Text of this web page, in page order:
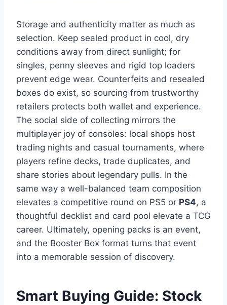
Storage and authenticity matter as much as
selection. Keep sealed product in cool, dry
conditions away from direct sunlight; for
singles, penny sleeves and rigid top loaders
prevent edge wear. Counterfeits and resealed
boxes do exist, so sourcing from trustworthy
retailers protects both wallet and experience.
The social side of collecting mirrors the
multiplayer joy of consoles: local shops host
trading nights and casual tournaments, where
players refine decks, trade duplicates, and
share stories about legendary pulls. In the
same way a well-balanced team composition
elevates a competitive round on PS5 or PS4, a
thoughtful decklist and card pool elevate a TCG
career. Ultimately, opening packs is an event,
and the Booster Box format turns that event
into a memorable session of discovery.
Smart Buying Guide: Stock